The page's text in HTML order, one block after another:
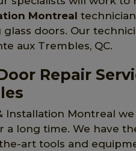
Montreal
doors. Our
aux Trembles, QC.
Repair
Installation Montreal
a long time. We have
art tools and